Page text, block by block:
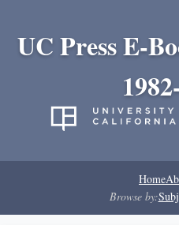
UC Press E-
Home
Browse by: